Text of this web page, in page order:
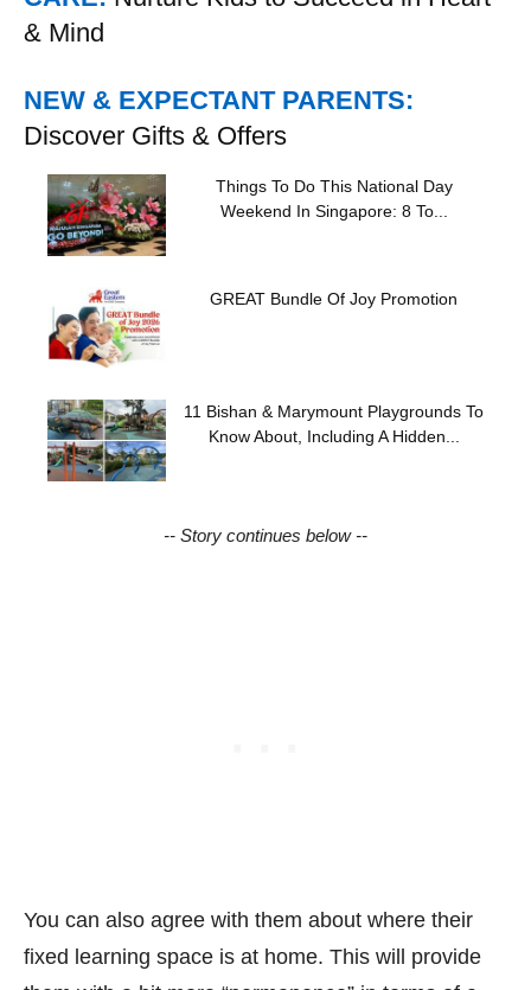
& Mind
NEW & EXPECTANT PARENTS:
Discover Gifts & Offers
Things To Do This National Day
Weekend In Singapore: 8 To...
GREAT Bundle Of Joy Promotion
11 Bishan & Marymount Playgrounds To
Know About, Including A Hidden...
-- Story continues below --
You can also agree with them about where their
fixed learning space is at home. This will provide